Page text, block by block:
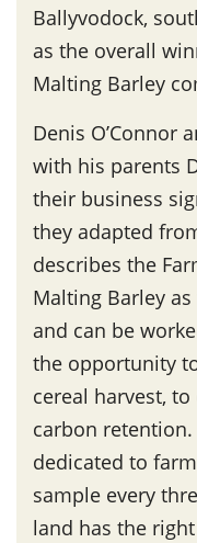
Ballyvodock,
as the overall
Malting Barley
Denis O’Connor
with his parents
their business
they adapted
describes the
Malting Barley
and can be
the opportunity
cereal harvest,
carbon retention.
dedicated to
sample every
land has the